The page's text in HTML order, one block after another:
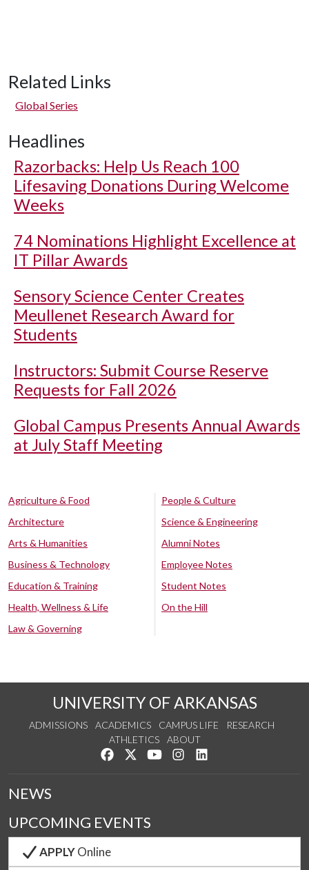
Related Links
Global Series
Headlines
Razorbacks: Help Us Reach 100
Lifesaving Donations During Welcome
Weeks
74 Nominations Highlight Excellence at
IT Pillar Awards
Sensory Science Center Creates
Meullenet Research Award for
Students
Instructors: Submit Course Reserve
Requests for Fall 2026
Global Campus Presents Annual Awards
at July Staff Meeting
Agriculture & Food
Architecture
Arts & Humanities
Business & Technology
Education & Training
Health, Wellness & Life
Law & Governing
People & Culture
Science & Engineering
Alumni Notes
Employee Notes
Student Notes
On the Hill
UNIVERSITY OF ARKANSAS
ADMISSIONS ACADEMICS CAMPUS LIFE
RESEARCH
ATHLETICS
ABOUT
Like us on Facebook
Follow us on Twitter
Watch us on YouTube
See us on Instagram
NEWS
UPCOMING EVENTS
APPLYOnline